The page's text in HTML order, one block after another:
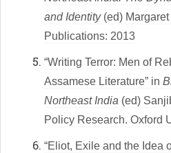
and Identity (ed)
Publications: 2013
“Writing Terror: Men of
Assamese Literature” in
Northeast India (ed)
Policy Research. Oxford
“Eliot, Exile and the Idea